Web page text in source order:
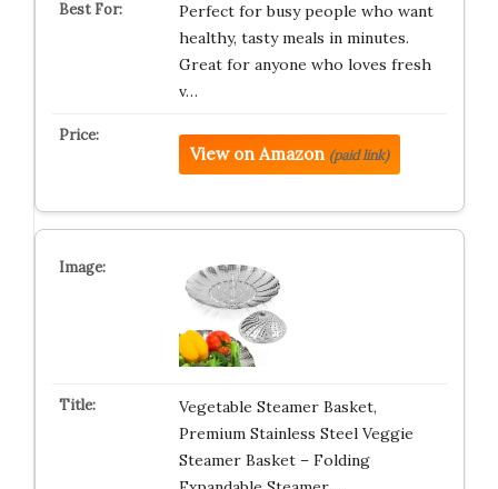
Perfect for busy people who want
healthy, tasty meals in minutes.
Great for anyone who loves fresh
v…
View on Amazon (paid link)
Vegetable Steamer Basket,
Premium Stainless Steel Veggie
Steamer Basket – Folding